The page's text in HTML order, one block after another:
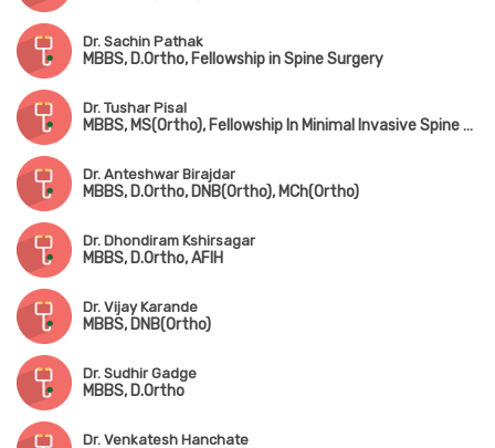
Dr. Sachin Pathak
MBBS, D.Ortho, Fellowship in Spine Surgery
Dr. Tushar Pisal
MBBS, MS(Ortho), Fellowship In Minimal Invasive Spine Surgery
Dr. Anteshwar Birajdar
MBBS, D.Ortho, DNB(Ortho), MCh(Ortho)
Dr. Dhondiram Kshirsagar
MBBS, D.Ortho, AFIH
Dr. Vijay Karande
MBBS, DNB(Ortho)
Dr. Sudhir Gadge
MBBS, D.Ortho
Dr. Venkatesh Hanchate